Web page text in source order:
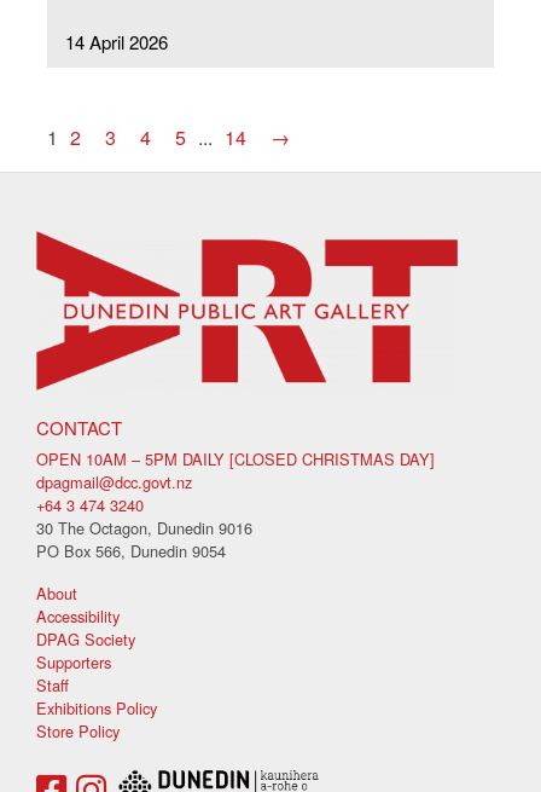
14 April 2026
1 2 3 4 5 ... 14 →
CONTACT
OPEN 10AM – 5PM DAILY [CLOSED CHRISTMAS DAY]
dpagmail@dcc.govt.nz
+64 3 474 3240
30 The Octagon, Dunedin 9016
PO Box 566, Dunedin 9054
About
Accessibility
DPAG Society
Supporters
Staff
Exhibitions Policy
Store Policy